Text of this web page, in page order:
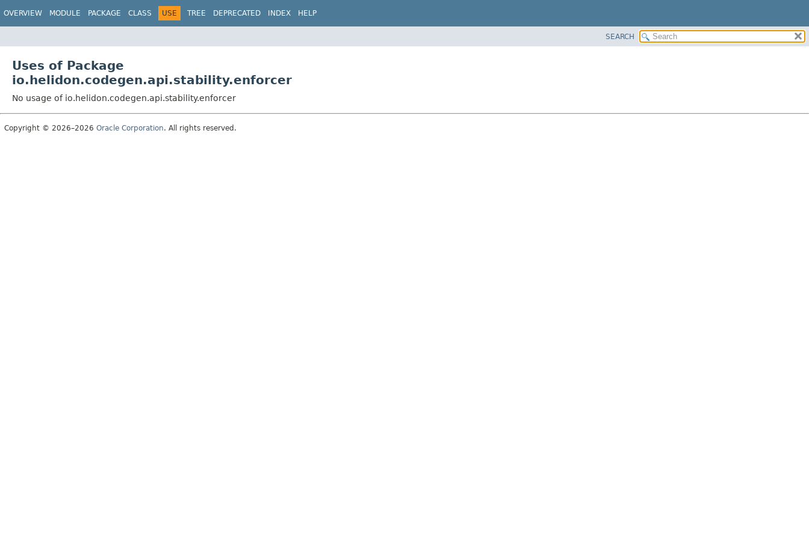
OVERVIEW MODULE PACKAGE CLASS USE TREE DEPRECATED INDEX HELP
SEARCH
Uses of Package
io.helidon.codegen.api.stability.enforcer
No usage of io.helidon.codegen.api.stability.enforcer
Copyright © 2026–2026 Oracle Corporation. All rights reserved.